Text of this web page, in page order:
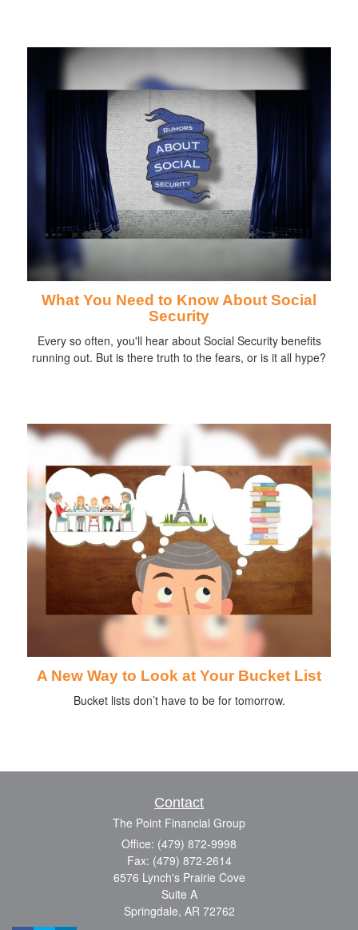
What You Need to Know About Social
Security
Every so often, you'll hear about Social Security benefits
running out. But is there truth to the fears, or is it all hype?
A New Way to Look at Your Bucket List
Bucket lists don’t have to be for tomorrow.
Contact
The Point Financial Group
Office: (479) 872-9998
Fax: (479) 872-2614
6576 Lynch's Prairie Cove
Suite A
Springdale, AR 72762